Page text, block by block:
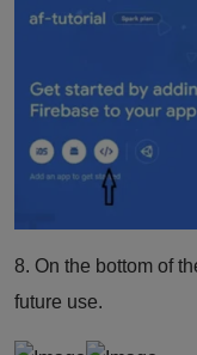
8. On the bottom of
future use.